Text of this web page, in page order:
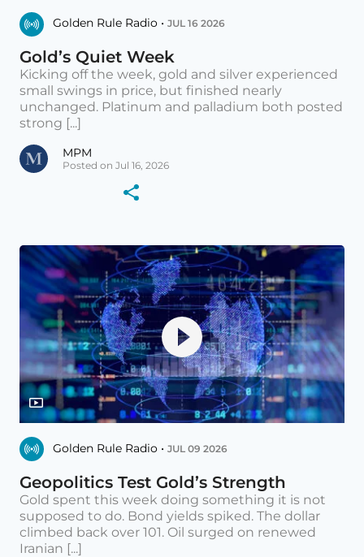
Golden Rule Radio • JUL 16 2026
Gold’s Quiet Week
Kicking off the week, gold and silver experienced
small swings in price, but finished nearly
unchanged. Platinum and palladium both posted
strong [...]
MPM
Posted on Jul 16, 2026
Golden Rule Radio • JUL 09 2026
Geopolitics Test Gold’s Strength
Gold spent this week doing something it is not
supposed to do. Bond yields spiked. The dollar
climbed back over 101. Oil surged on renewed
Iranian [...]